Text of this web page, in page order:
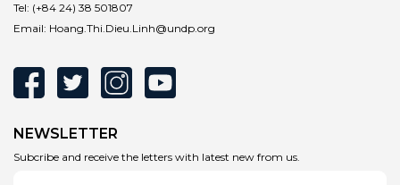
Tel: (+84 24) 38 501807
Email: Hoang.Thi.Dieu.Linh@undp.org
NEWSLETTER
Subcribe and receive the letters with latest new from us.